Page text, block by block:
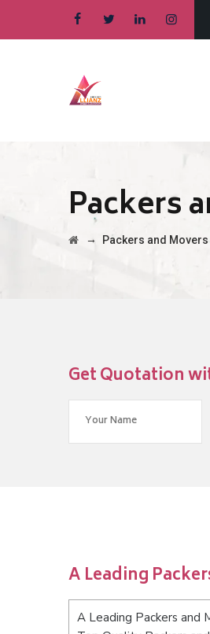
Packers
→ Packers and
Get Quotation
A Leading
A Leading Packers and